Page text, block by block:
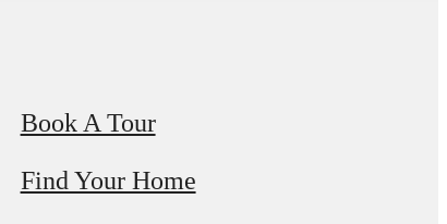
Book A Tour
Find Your Home